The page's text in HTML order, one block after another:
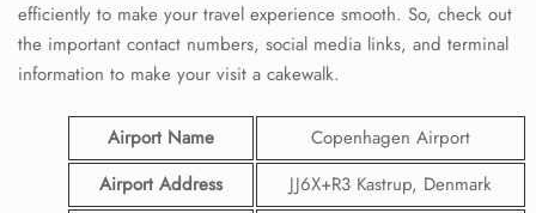
efficiently to make your travel experience smooth. So, check out
the important contact numbers, social media links, and terminal
information to make your visit a cakewalk.
Airport Name
Copenhagen Airport
Airport Address
JJ6X+R3 Kastrup, Denmark